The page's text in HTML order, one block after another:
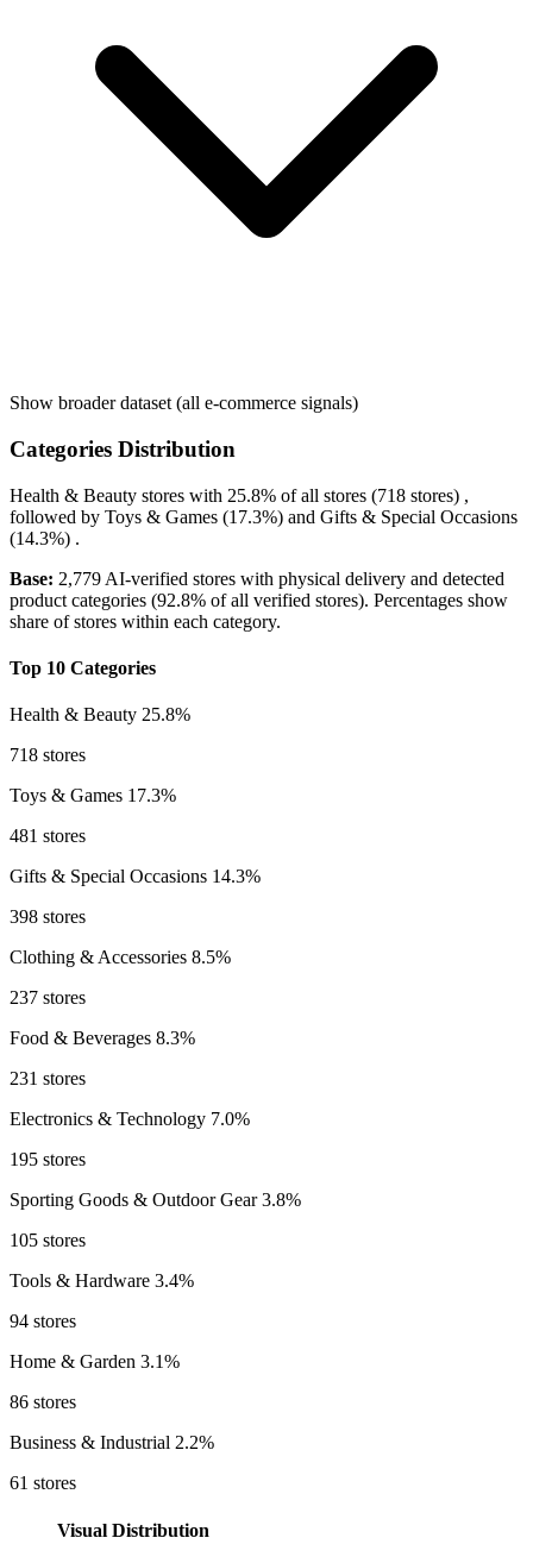
Show broader dataset (all e-commerce signals)
Categories Distribution
Health & Beauty stores with 25.8% of all stores (718 stores) ,
followed by Toys & Games (17.3%) and Gifts & Special Occasions
(14.3%) .
Base: 2,779 AI-verified stores with physical delivery and detected
product categories (92.8% of all verified stores). Percentages show
share of stores within each category.
Top 10 Categories
Health & Beauty 25.8%
718 stores
Toys & Games 17.3%
481 stores
Gifts & Special Occasions 14.3%
398 stores
Clothing & Accessories 8.5%
237 stores
Food & Beverages 8.3%
231 stores
Electronics & Technology 7.0%
195 stores
Sporting Goods & Outdoor Gear3.8%
105 stores
Tools & Hardware 3.4%
94 stores
Home & Garden 3.1%
86 stores
Business & Industrial 2.2%
61 stores
Visual Distribution